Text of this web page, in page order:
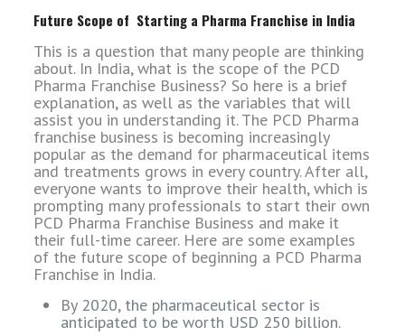
Future Scope of Starting a Pharma Franchise in India
This is a question that many people are thinking
about. In India, what is the scope of the PCD
Pharma Franchise Business? So here is a brief
explanation, as well as the variables that will
assist you in understanding it. The PCD Pharma
franchise business is becoming increasingly
popular as the demand for pharmaceutical items
and treatments grows in every country. After all,
everyone wants to improve their health, which is
prompting many professionals to start their own
PCD Pharma Franchise Business and make it
their full-time career. Here are some examples
of the future scope of beginning a PCD Pharma
Franchise in India.
By 2020, the pharmaceutical sector is
anticipated to be worth USD 250 billion.